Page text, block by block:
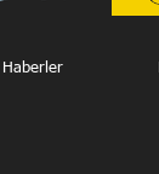
Haberler